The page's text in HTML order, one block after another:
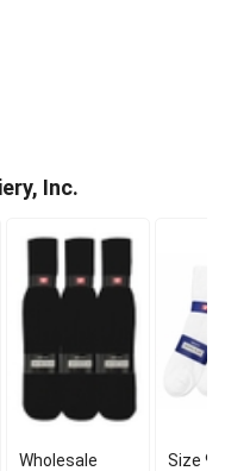
Inc.
Wholesale
Size 9-